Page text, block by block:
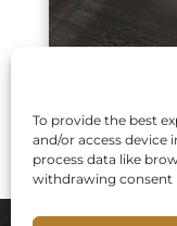
To provide the best
and/or access device
process data like
withdrawing consent